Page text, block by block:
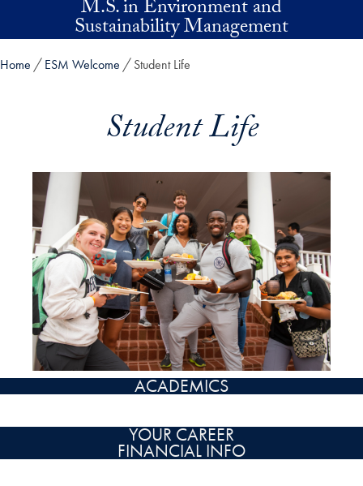
Skip to main contentM.S. in Environment and
Sustainability Management
Home ESM Welcome Student Life
Student Life
ACADEMICS
YOUR CAREER
FINANCIAL INFO